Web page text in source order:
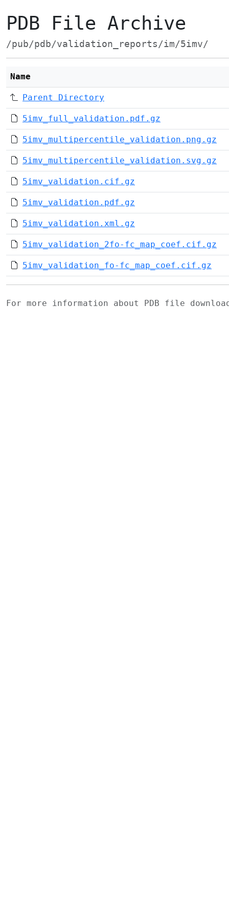
PDB File Archive
/pub/pdb/validation_reports/im/5imv/
Name
Parent Directory
5imv_full_validation.pdf.gz
5imv_multipercentile_validation.png.gz
5imv_multipercentile_validation.svg.gz
5imv_validation.cif.gz
5imv_validation.pdf.gz
5imv_validation.xml.gz
5imv_validation_2fo-fc_map_coef.cif.gz
5imv_validation_fo-fc_map_coef.cif.gz
For more information about PDB file